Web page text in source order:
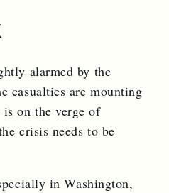
alarmed by the
casualties are mounting
on the verge of
crisis needs to be
in Washington,